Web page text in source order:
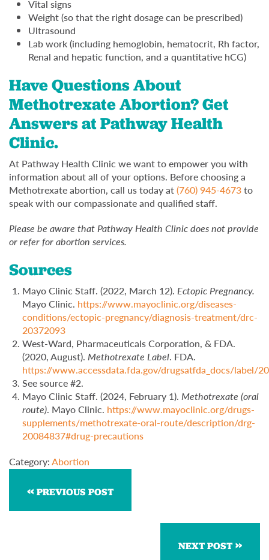
Vital signs
Weight (so that the right dosage can be prescribed)
Ultrasound
Lab work (including hemoglobin, hematocrit, Rh factor,
Renal and hepatic function, and a quantitative hCG)
Have Questions About
Methotrexate Abortion? Get
Answers at Pathway Health
Clinic.
At Pathway Health Clinic we want to empower you with
information about all of your options. Before choosing a
Methotrexate abortion, call us today at(760) 945-4673to
speak with our compassionate and qualified staff.
Please be aware that Pathway Health Clinic does not provide
or refer for abortion services.
Sources
Mayo Clinic Staff. (2022, March 12).Ectopic Pregnancy.
Mayo Clinic. https://www.mayoclinic.org/diseases-
conditions/ectopic-pregnancy/diagnosis-treatment/drc-
20372093
West-Ward, Pharmaceuticals Corporation, & FDA.
(2020, August).Methotrexate Label. FDA.
https://www.accessdata.fda.gov/drugsatfda_docs/label/
See source #2.
Mayo Clinic Staff. (2024, February 1).Methotrexate (oral
route). Mayo Clinic. https://www.mayoclinic.org/drugs-
supplements/methotrexate-oral-route/description/drg-
20084837#drug-precautions
Category:Abortion
PREVIOUS POST
NEXT POST